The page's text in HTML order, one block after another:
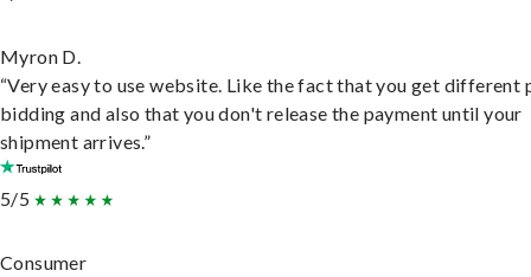
Myron D.
“Very easy to use website. Like the fact that you get different
bidding and also that you don't release the payment until your
shipment arrives.”
5/5
Consumer